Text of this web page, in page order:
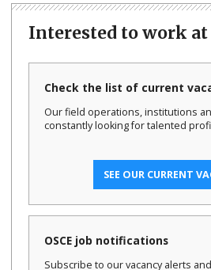
Interested to work at
Check the list of current
Our field operations, institutions
constantly looking for talented
SEE OUR CURRENT
OSCE job notifications
Subscribe to our vacancy alerts